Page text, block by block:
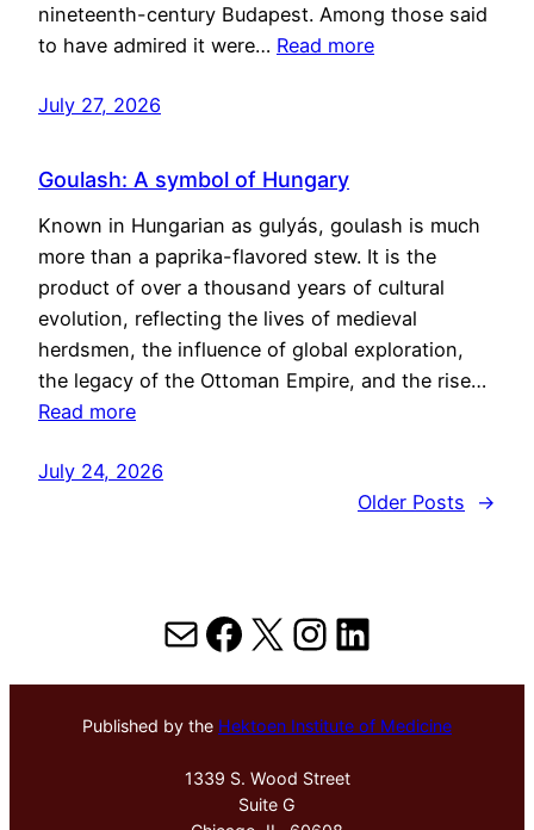
nineteenth-century Budapest. Among those said
to have admired it were… Read more
July 27, 2026
Goulash: A symbol of Hungary
Known in Hungarian as gulyás, goulash is much
more than a paprika-flavored stew. It is the
product of over a thousand years of cultural
evolution, reflecting the lives of medieval
herdsmen, the influence of global exploration,
the legacy of the Ottoman Empire, and the rise…
Read more
July 24, 2026
Older Posts
→
MailFacebook
X Instagram
LinkedIn
Published by the Hektoen Institute of Medicine
1339 S. Wood Street
Suite G